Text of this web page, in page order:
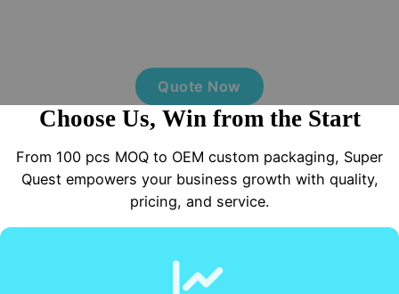
Quote Now
Choose Us, Win from the Start
From 100 pcs MOQ to OEM custom packaging, Super
Quest empowers your business growth with quality,
pricing, and service.